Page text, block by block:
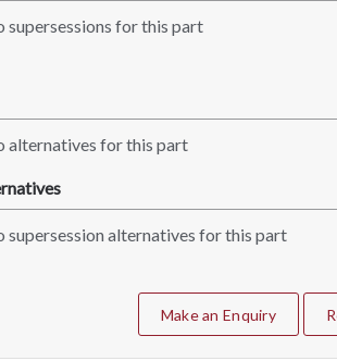
supersessions for this part
alternatives for this part
supersession alternatives for this part
Make an Enquiry